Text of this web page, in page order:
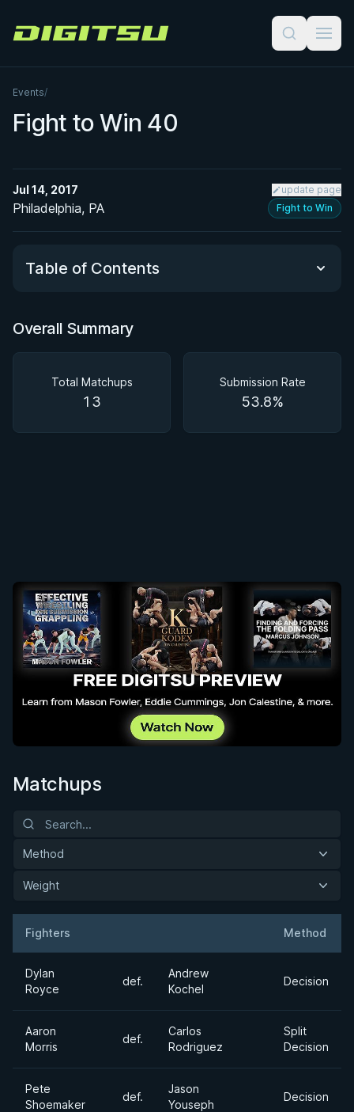
Digitsu
Events/
Fight to Win 40
Jul 14, 2017 update page
Philadelphia, PA Fight to Win
Table of Contents
Overall Summary
Overall Summary
Total Matchups
13
Submission Rate
53.8%
Matchups
Method
Weight
Fighters Method
Dylan
Royce
def.
Andrew
Kochel
Decision
Aaron
Morris
def.
Carlos
Rodriguez
Split
Decision
Pete
Shoemaker
def.
Jason
Youseph
Decision